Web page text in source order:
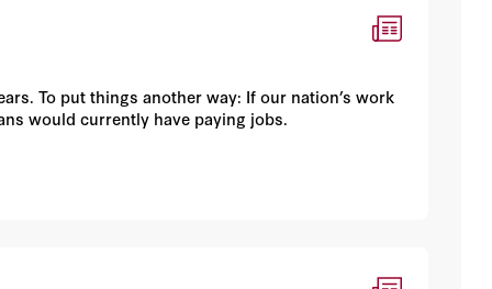
To put things another way: If our nation’s work
would currently have paying jobs.